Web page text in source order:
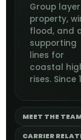
Group
property,
flood, and
supporting
lines for
coastal
rises. Since
MEET THE
CARRIER